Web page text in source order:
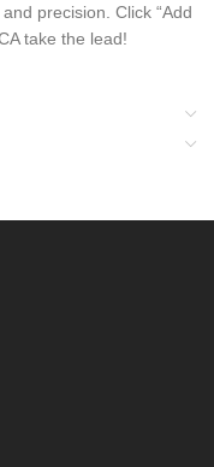
precision. Click “Add
take the lead!